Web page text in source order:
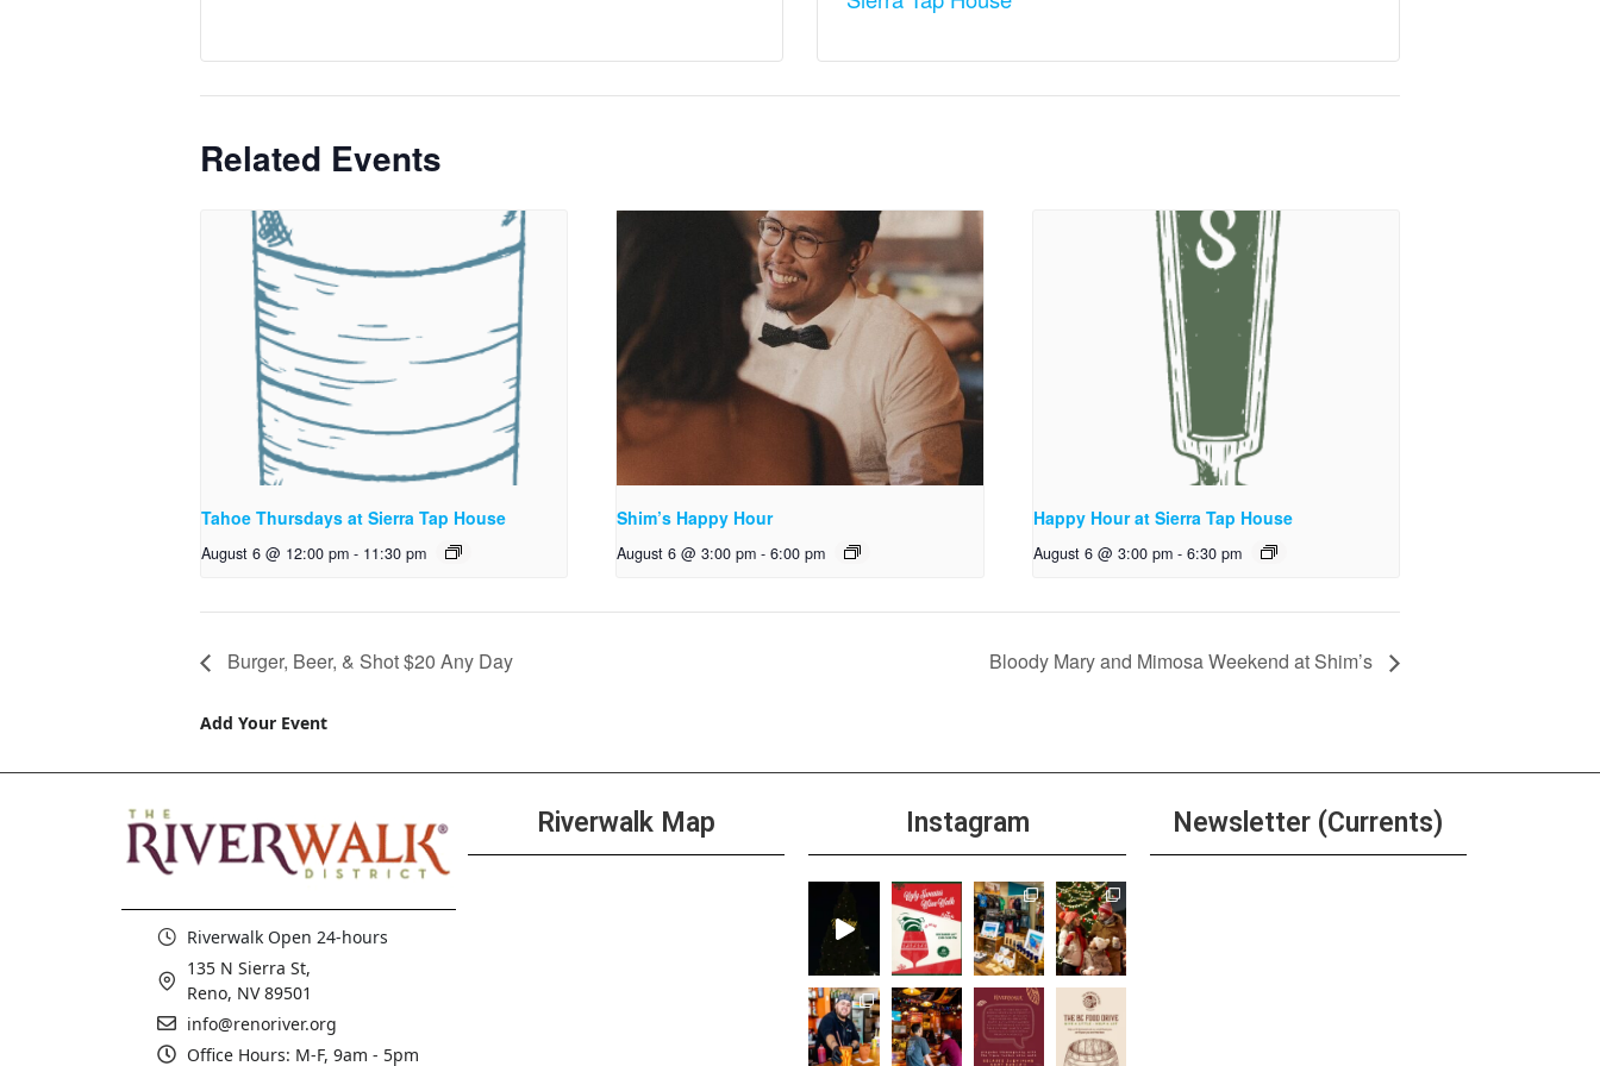
Related Events
Tahoe Thursdays at Sierra Tap House
August 6 @ 12:00 pm - 11:30 pm
Shim’s Happy Hour
August 6 @ 3:00 pm - 6:00 pm
Happy Hour at Sierra Tap House
August 6 @ 3:00 pm - 6:30 pm
Burger, Beer, & Shot $20 Any Day Bloody Mary and Mimosa Weekend at Shim’s
Add Your Event
Riverwalk Open 24-hours
135 N Sierra St,
Reno, NV 89501
info@renoriver.org
Office Hours: M-F, 9am - 5pm
Riverwalk Map Instagram Newsletter (Currents)